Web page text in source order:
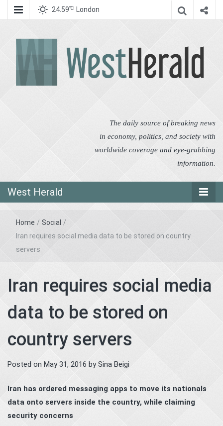
24.59℃ London
The daily source of breaking news
in economy, politics, and society with
worldwide coverage and eye-grabbing
information.
West Herald
Home / Social /
Iran requires social media data to be stored on country
servers
Iran requires social media
data to be stored on
country servers
Posted on May 31, 2016 bySina Beigi
Iran has ordered messaging apps to move its nationals
data onto servers inside the country, while claiming
security concerns